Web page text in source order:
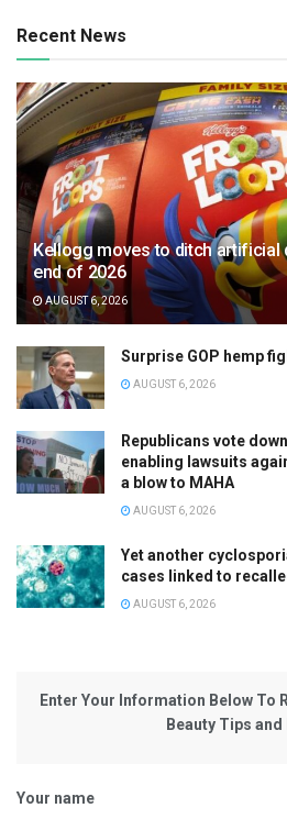
Recent News
Kellogg moves to ditch artificial
end of 2026
AUGUST 6, 2026
Surprise GOP hemp
AUGUST 6, 2026
Republicans vote
enabling lawsuits
a blow to MAHA
AUGUST 6, 2026
Yet another
cases linked to
AUGUST 6, 2026
Enter Your Information Below To
Beauty Tips and
Your name